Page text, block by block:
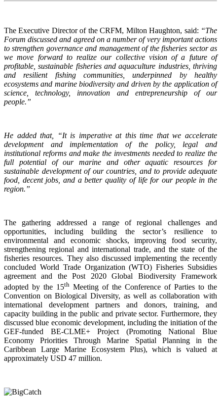
The Executive Director of the CRFM, Milton Haughton, said: “The
Forum discussed and agreed on a number of very important actions
to strengthen governance and management of the fisheries sector as
we move forward to realize our collective vision of a future of
profitable, sustainable fisheries and aquaculture industries, thriving
and resilient fishing communities, underpinned by healthy
ecosystems and marine biodiversity and driven by the application of
science, technology, innovation and entrepreneurship of our
people.”
He added that, “It is imperative at this time that we accelerate
development and implementation of the policy, legal and
institutional reforms and make the investments needed to realize the
full potential of our marine and other aquatic resources for
sustainable development of our countries, and to provide adequate
food, decent jobs, and a better quality of life for our people in the
region.”
The gathering addressed a range of regional challenges and
opportunities, including building the sector’s resilience to
environmental and economic shocks, improving food security,
strengthening regional and international trade, and the state of the
fisheries resources. They also discussed implementing the recently
concluded World Trade Organization (WTO) Fisheries Subsidies
agreement and the Post 2020 Global Biodiversity Framework
adopted by the 15th Meeting of the Conference of Parties to the
Convention on Biological Diversity, as well as collaboration with
international development partners and donors, training, and
capacity building in the public and private sector. Furthermore, they
discussed blue economic development, including the initiation of the
GEF-funded BE-CLME+ Project (Promoting National Blue
Economy Priorities Through Marine Spatial Planning in the
Caribbean Large Marine Ecosystem Plus), which is valued at
approximately USD 47 million.